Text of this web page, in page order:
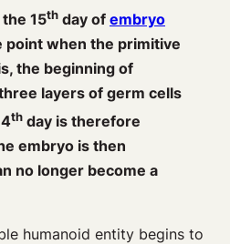
the 15th day of embryo
point when the primitive
the beginning of
layers of germ cells
th day is therefore
embryo is then
no longer become a
humanoid entity begins to